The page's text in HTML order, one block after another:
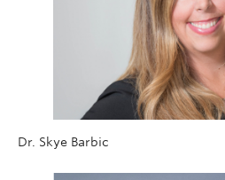
Dr. Skye Barbic